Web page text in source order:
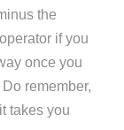
the
if you
once you
remember,
takes you